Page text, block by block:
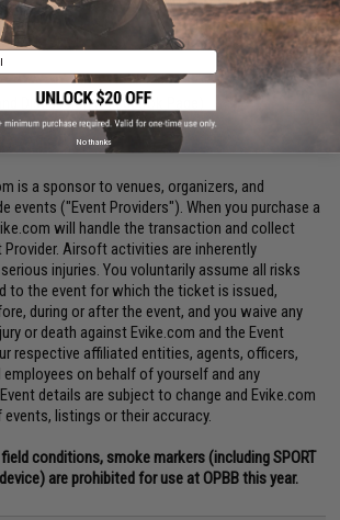
Discussion (Facebook Page)
Go
is a sponsor to venues, organizers, and
events ("Event Providers"). When you purchase a
will handle the transaction and collect
Provider. Airsoft activities are inherently
injuries. You voluntarily assume all risks
to the event for which the ticket is issued,
during or after the event, and you waive any
or death against Evike.com and the Event
respective affiliated entities, agents, officers,
on behalf of yourself and any
details are subject to change and Evike.com
listings or their accuracy.
conditions, smoke markers (including SPORT
are prohibited for use at OPBB this year.
No thanks